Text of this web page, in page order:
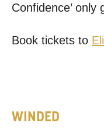
Confidence’
Book tickets to
WINDED